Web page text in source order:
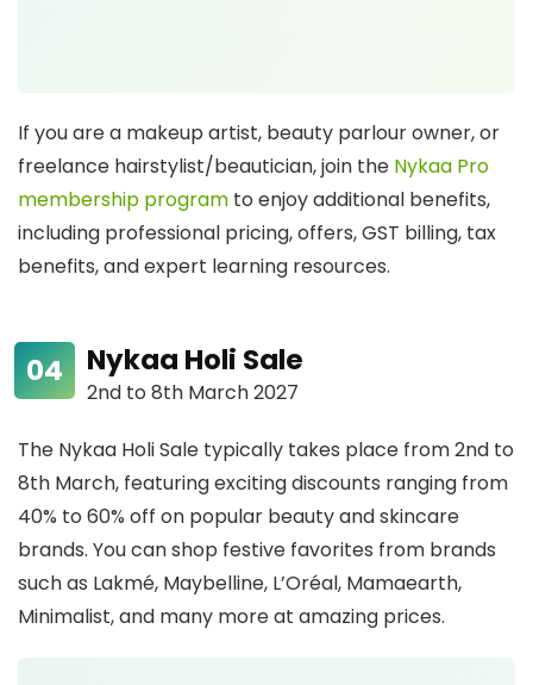
If you are a makeup artist, beauty parlour owner, or
freelance hairstylist/beautician, join the Nykaa Pro
membership program to enjoy additional benefits,
including professional pricing, offers, GST billing, tax
benefits, and expert learning resources.
Nykaa Holi Sale
2nd to 8th March 2027
The Nykaa Holi Sale typically takes place from 2nd to
8th March, featuring exciting discounts ranging from
40% to 60% off on popular beauty and skincare
brands. You can shop festive favorites from brands
such as Lakmé, Maybelline, L’Oréal, Mamaearth,
Minimalist, and many more at amazing prices.